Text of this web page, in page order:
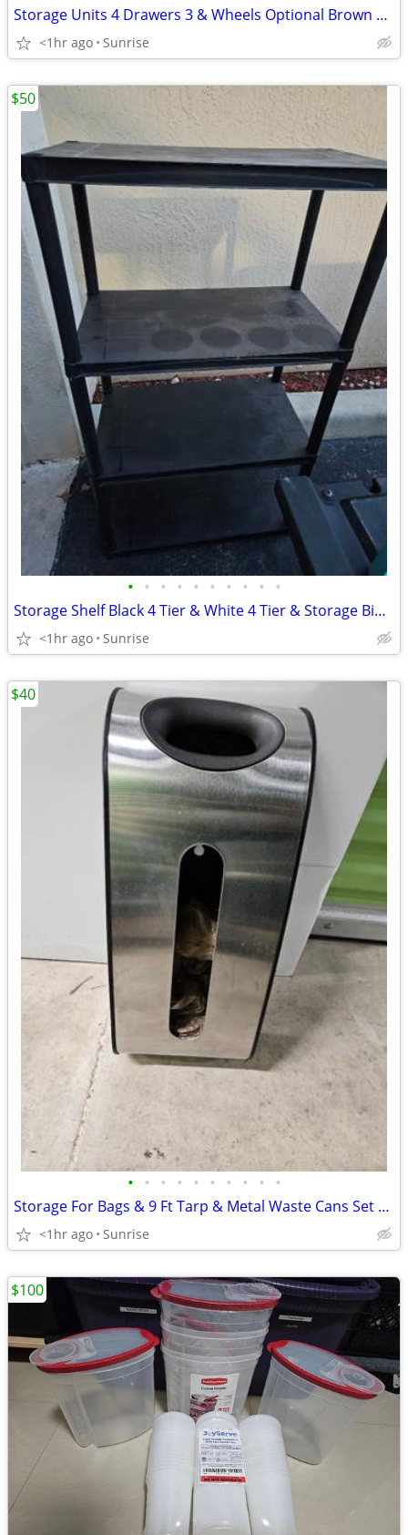
Storage Units 4 Drawers 3 & Wheels Optional Brown White Clear
<1hr ago Sunrise
• • • • • • • • • •
Storage Shelf Black 4 Tier & White 4 Tier & Storage Bin 3 Drawer
<1hr ago Sunrise
$50
• • • • • • • • • •
Storage For Bags & 9 Ft Tarp & Metal Waste Cans Set 2 For Bathroom
<1hr ago Sunrise
$40
$100